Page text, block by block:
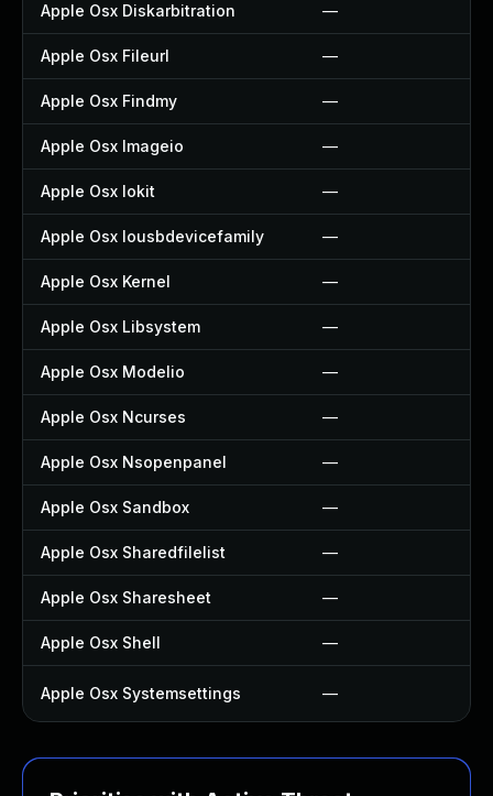
Apple Osx Diskarbitration —
Apple Osx Fileurl —
Apple Osx Findmy —
Apple Osx Imageio —
Apple Osx Iokit —
Apple Osx Iousbdevicefamily —
Apple Osx Kernel —
Apple Osx Libsystem —
Apple Osx Modelio —
Apple Osx Ncurses —
Apple Osx Nsopenpanel —
Apple Osx Sandbox —
Apple Osx Sharedfilelist —
Apple Osx Sharesheet —
Apple Osx Shell —
Apple Osx Systemsettings —